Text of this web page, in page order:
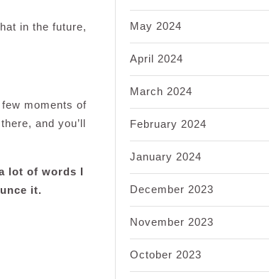
in the future,
moments of
and you’ll
lot of words I
it.
May 2024
April 2024
March 2024
February 2024
January 2024
December 2023
November 2023
October 2023